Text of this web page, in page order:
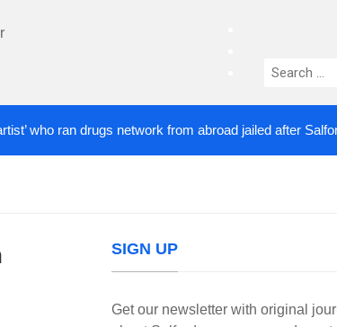
instagram
Search
ran drugs network from abroad jailed after Salford
SIGN UP
Get our newsletter with original